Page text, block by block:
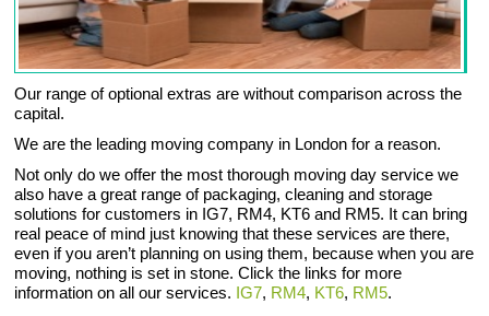
Our range of optional extras are without comparison across the
capital.
We are the leading moving company in London for a reason.
Not only do we offer the most thorough moving day service we
also have a great range of packaging, cleaning and storage
solutions for customers in IG7, RM4, KT6 and RM5. It can bring
real peace of mind just knowing that these services are there,
even if you aren’t planning on using them, because when you are
moving, nothing is set in stone. Click the links for more
information on all our services. IG7, RM4, KT6, RM5.